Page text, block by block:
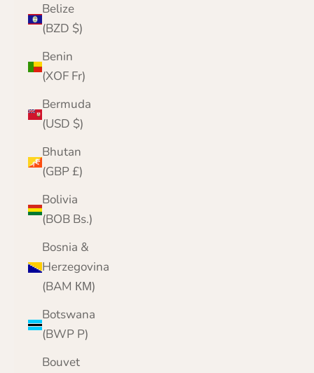
Belize
(BZD $)
Benin
(XOF Fr)
Bermuda
(USD $)
Bhutan
(GBP £)
Bolivia
(BOB Bs.)
Bosnia &
Herzegovina
(BAM КМ)
Botswana
(BWP P)
Bouvet